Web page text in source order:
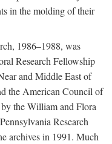
in the molding of their
1986–1988, was
Research Fellowship
and Middle East of
the American Council of
the William and Flora
Research
archives in 1991. Much